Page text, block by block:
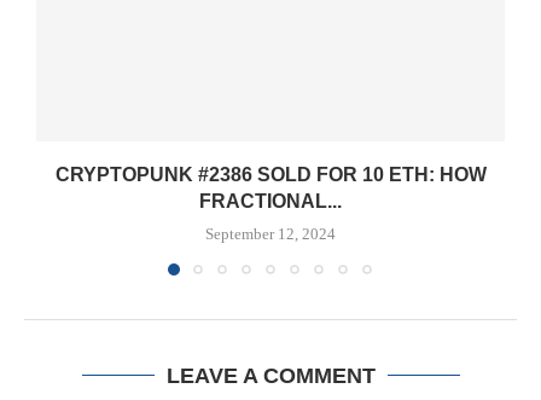
CRYPTOPUNK #2386 SOLD FOR 10 ETH: HOW
FRACTIONAL...
September 12, 2024
LEAVE A COMMENT